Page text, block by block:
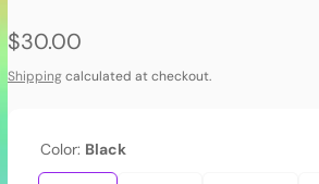
Regular
price
$30.00
Shippingcalculated at checkout.
Color: Black